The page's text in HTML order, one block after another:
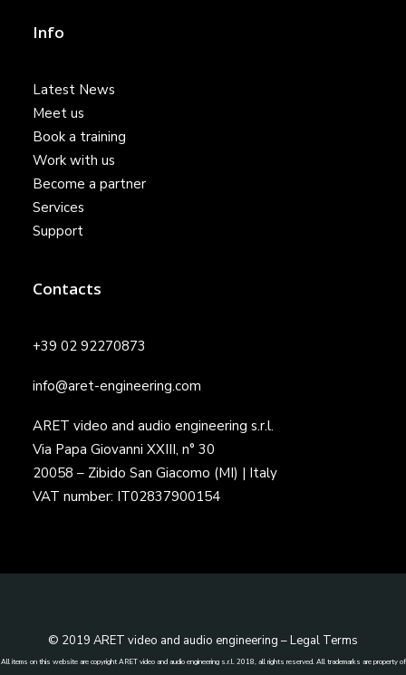
Info
Latest News
Meet us
Book a training
Work with us
Become a partner
Services
Support
Contacts
+39 02 92270873
info@aret-engineering.com
ARET video and audio engineering s.r.l.
Via Papa Giovanni XXIII, n° 30
20058 – Zibido San Giacomo (MI) | Italy
VAT number: IT02837900154
© 2019 ARET video and audio engineering –Legal Terms
All items on this website are copyright ARET video and audio engineering s.r.l. 2018, all rights reserved. All trademarks are property of